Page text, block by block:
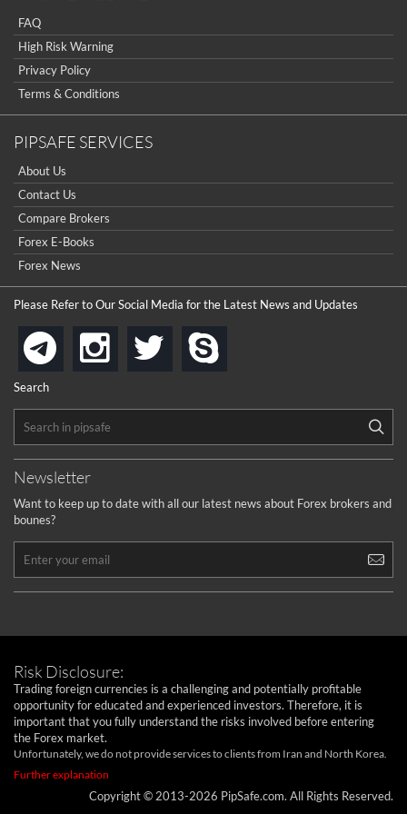
to get a withdrawal, I had to hire a recovery professional to
get my money back.
...
cool
...
the platforms is well arranged, it is my plan to join
really exchange fee of Binance is Low
How to get bonus?
FAQ
High Risk Warning
Privacy Policy
Terms & Conditions
PIPSAFE SERVICES
About Us
Contact Us
Compare Brokers
Forex E-Books
Forex News
Please Refer to Our Social Media for the Latest News and Updates
telegraminstagram
twitter
Search
Newsletter
Want to keep up to date with all our latest news about Forex brokers and
bounes?
Risk Disclosure:
Trading foreign currencies is a challenging and potentially profitable
opportunity for educated and experienced investors. Therefore, it is
important that you fully understand the risks involved before entering
the Forex market.
Unfortunately, we do not provide services to clients from Iran and North Korea.
Further explanation
Copyright © 2013-2026 PipSafe.com. All Rights Reserved.